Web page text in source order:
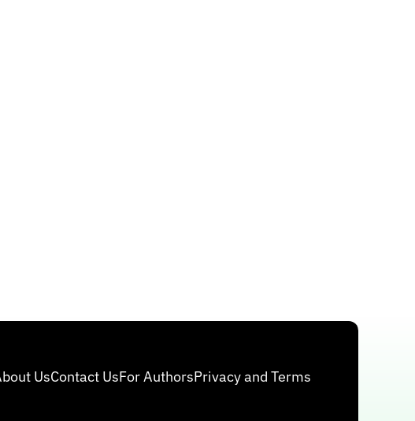
UsContact UsFor AuthorsPrivacy and Terms